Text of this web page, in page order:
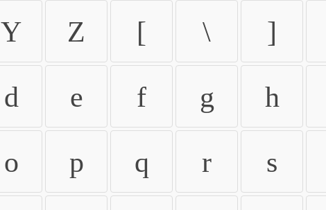
Y Z [ \ ]
d e f g h
o p q r s